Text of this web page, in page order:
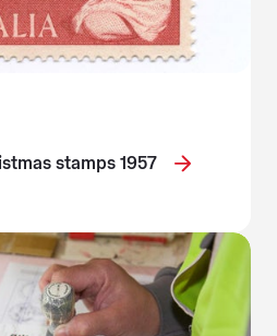
stamps 1957